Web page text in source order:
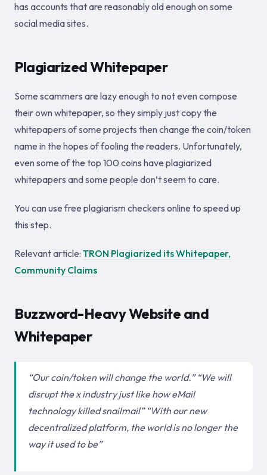
has accounts that are reasonably old enough on some
social media sites.
Plagiarized Whitepaper
Some scammers are lazy enough to not even compose
their own whitepaper, so they simply just copy the
whitepapers of some projects then change the coin/token
name in the hopes of fooling the readers. Unfortunately,
even some of the top 100 coins have plagiarized
whitepapers and some people don’t seem to care.
You can use free plagiarism checkers online to speed up
this step.
Relevant article: TRON Plagiarized its Whitepaper,
Community Claims
Buzzword-Heavy Website and
Whitepaper
“Our coin/token will change the world.” “We will
disrupt the x industry just like how eMail
technology killed snailmail” “With our new
decentralized platform, the world is no longer the
way it used to be”